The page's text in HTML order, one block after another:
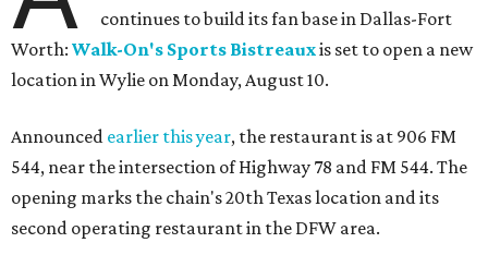
continues to build its fan base in Dallas-Fort
Worth: Walk-On's Sports Bistreauxis set to open a new
location in Wylie on Monday, August 10.
Announced earlier this year, the restaurant is at 906 FM
544, near the intersection of Highway 78 and FM 544. The
opening marks the chain's 20th Texas location and its
second operating restaurant in the DFW area.